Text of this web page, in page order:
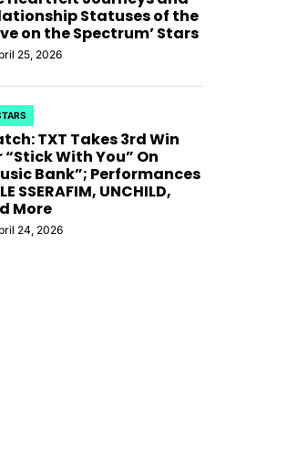
Statuses of the
on the Spectrum’ Stars
25, 2026
TXT Takes 3rd Win
“Stick With You” On
Bank”; Performances
SSERAFIM, UNCHILD,
More
24, 2026